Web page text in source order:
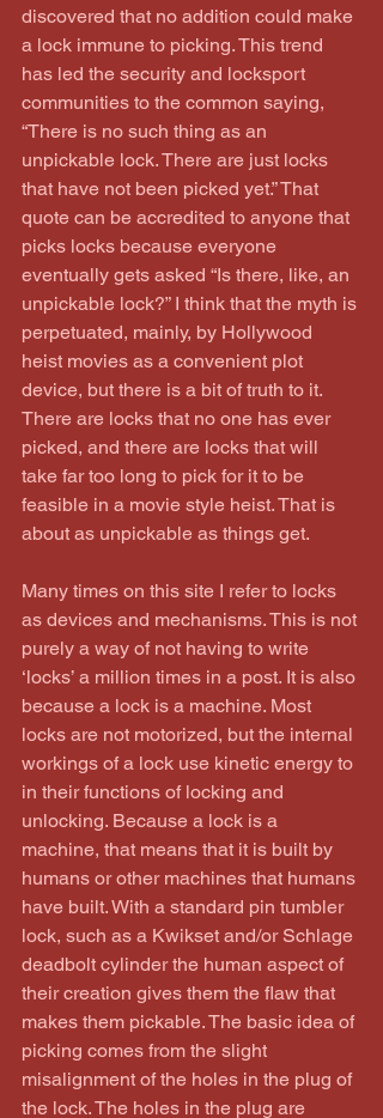
discovered that no addition could make
a lock immune to picking. This trend
has led the security and locksport
communities to the common saying,
“There is no such thing as an
unpickable lock. There are just locks
that have not been picked yet.” That
quote can be accredited to anyone that
picks locks because everyone
eventually gets asked “Is there, like, an
unpickable lock?” I think that the myth is
perpetuated, mainly, by Hollywood
heist movies as a convenient plot
device, but there is a bit of truth to it.
There are locks that no one has ever
picked, and there are locks that will
take far too long to pick for it to be
feasible in a movie style heist. That is
about as unpickable as things get.
Many times on this site I refer to locks
as devices and mechanisms. This is not
purely a way of not having to write
‘locks’ a million times in a post. It is also
because a lock is a machine. Most
locks are not motorized, but the internal
workings of a lock use kinetic energy to
in their functions of locking and
unlocking. Because a lock is a
machine, that means that it is built by
humans or other machines that humans
have built. With a standard pin tumbler
lock, such as a Kwikset and/or Schlage
deadbolt cylinder the human aspect of
their creation gives them the flaw that
makes them pickable. The basic idea of
picking comes from the slight
misalignment of the holes in the plug of
the lock. The holes in the plug are